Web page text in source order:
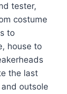
tester,
costume
to
house to
the last
outsole